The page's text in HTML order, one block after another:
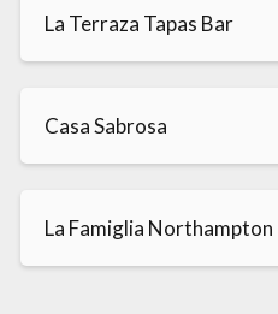
La Terraza Tapas Bar
Casa Sabrosa
La Famiglia Northampton